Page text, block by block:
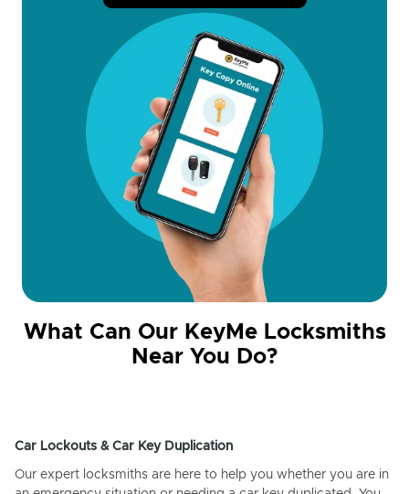
What Can Our KeyMe Locksmiths
Near You Do?
Car Lockouts & Car Key Duplication
Our expert locksmiths are here to help you whether you are in